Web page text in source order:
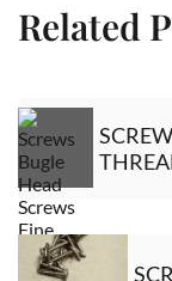
Related